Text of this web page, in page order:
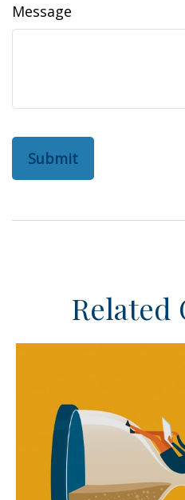
Message
Related